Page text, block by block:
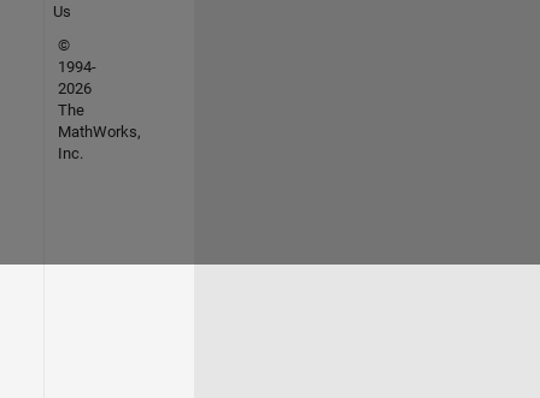
Us
©
1994-
2026
The
MathWorks,
Inc.